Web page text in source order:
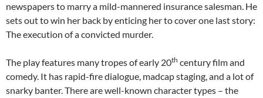
newspapers to marry a mild-mannered insurance salesman. He
sets out to win her back by enticing her to cover one last story:
The execution of a convicted murder.
The play features many tropes of early 20th century film and
comedy. It has rapid-fire dialogue, madcap staging, and a lot of
snarky banter. There are well-known character types – the